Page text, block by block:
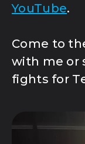
YouTube.
Come to
with me or
fights for